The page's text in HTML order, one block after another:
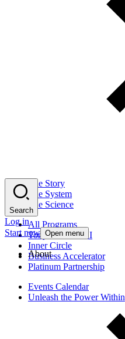
The Story
The System
The Science
All Programs
Tony Robbins AI
Inner Circle
Business Accelerator
Platinum Partnership
Events Calendar
Unleash the Power Within
Search
Log in
Start now Open menu
About